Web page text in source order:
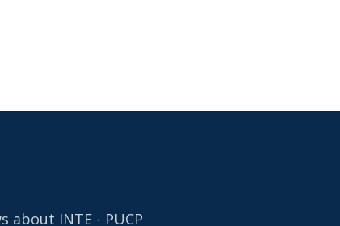
about INTE - PUCP